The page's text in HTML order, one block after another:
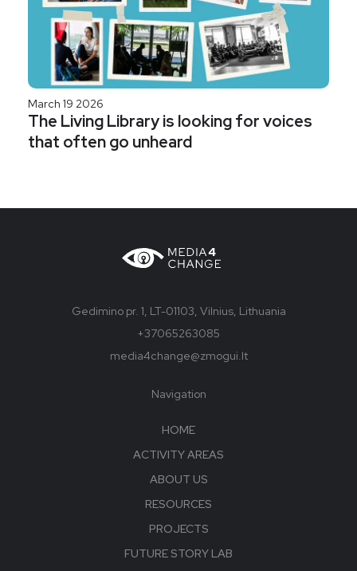
March 19 2026
The Living Library is looking for voices
that often go unheard
Gedimino pr. 1, LT-01103, Vilnius, Lithuania
+37065263085
media4change@zmogui.lt
Navigation
HOME
ACTIVITY AREAS
ABOUT US
RESOURCES
PROJECTS
FUTURE STORY LAB